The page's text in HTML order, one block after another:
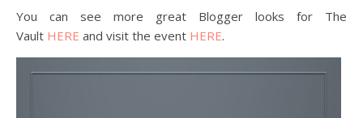
You can see more great Blogger looks for The
Vault HERE and visit the event HERE.